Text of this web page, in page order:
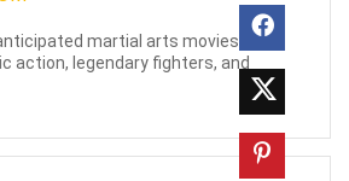
martial arts movies of
action, legendary fighters, and